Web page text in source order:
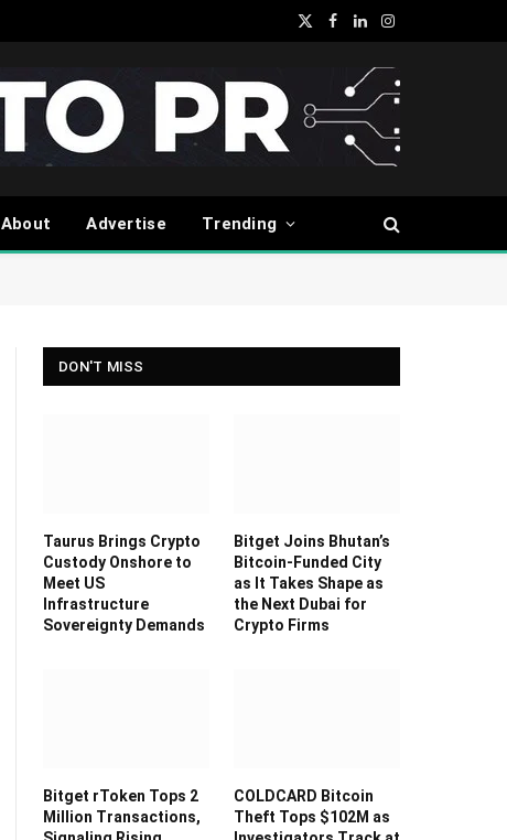
X
Facebook
LinkedInInstagram
About Advertise Trending
DON'T MISS
Taurus Brings Crypto
Custody Onshore to
Meet US
Infrastructure
Sovereignty Demands
Bitget Joins Bhutan’s
Bitcoin-Funded City
as It Takes Shape as
the Next Dubai for
Crypto Firms
Bitget rToken Tops 2
Million Transactions,
COLDCARD Bitcoin
Theft Tops $102M as